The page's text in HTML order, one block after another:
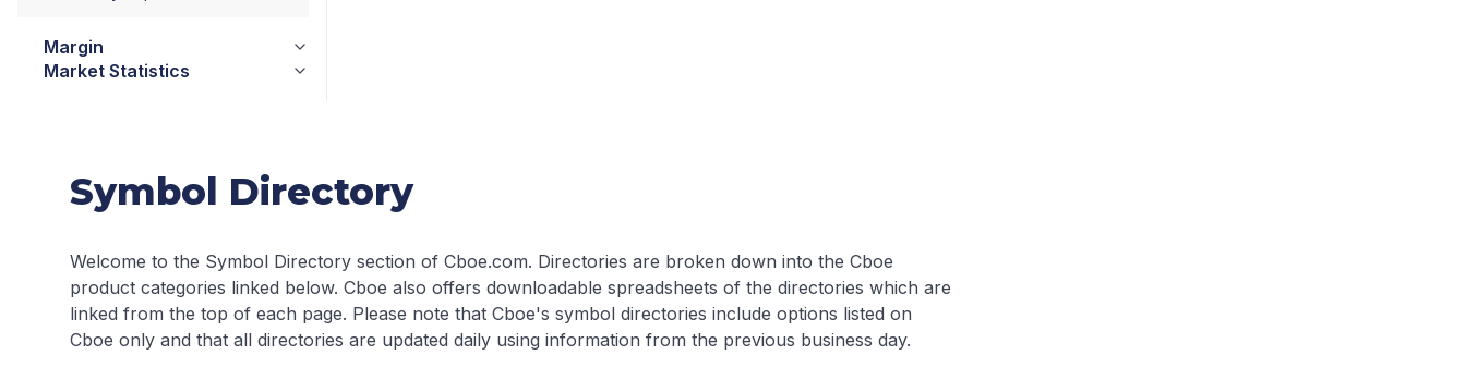
Margin
Market Statistics
Symbol Directory
Welcome to the Symbol Directory section of Cboe.com. Directories are broken down into the Cboe
product categories linked below. Cboe also offers downloadable spreadsheets of the directories which are
linked from the top of each page. Please note that Cboe's symbol directories include options listed on
Cboe only and that all directories are updated daily using information from the previous business day.